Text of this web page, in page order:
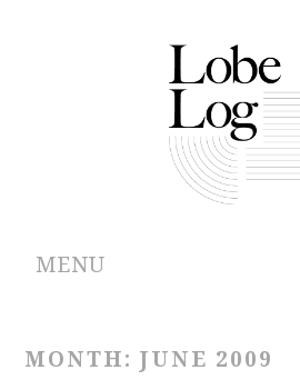
MENU
ARCHIVES
MONTH:JUNE 2009